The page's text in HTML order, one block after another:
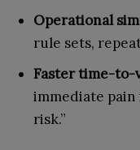
Operational
rule sets,
Faster time-to-
immediate pain
risk.”